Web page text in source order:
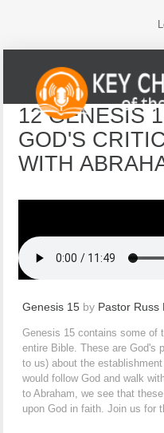
12 GENESIS
GOD'S
WITH
Genesis 15by Pastor Russ
Genesis 15 contains some of
entire Bible. These are God's
to us) about the
would follow God and walk
to Abraham, we see that
upon God in faith. Join us for